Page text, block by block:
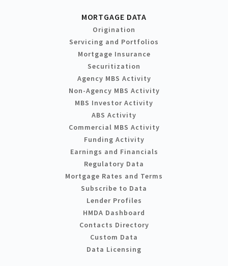
MORTGAGE DATA
Origination
Servicing and Portfolios
Mortgage Insurance
Securitization
Agency MBS Activity
Non-Agency MBS Activity
MBS Investor Activity
ABS Activity
Commercial MBS Activity
Funding Activity
Earnings and Financials
Regulatory Data
Mortgage Rates and Terms
Subscribe to Data
Lender Profiles
HMDA Dashboard
Contacts Directory
Custom Data
Data Licensing